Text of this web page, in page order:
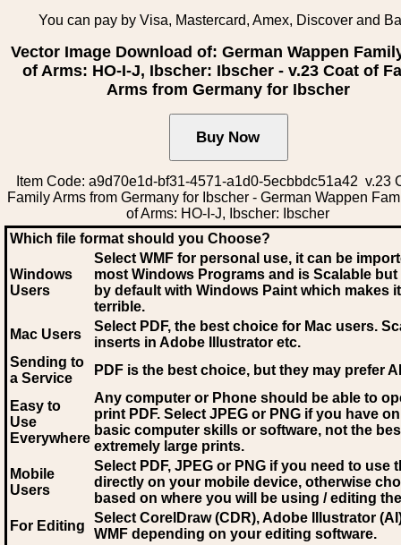
You can pay by Visa, Mastercard, Amex, Discover and
Vector Image Download of: German Wappen
of Arms: HO-I-J, Ibscher: Ibscher - v.23 Coat of
Arms from Germany for Ibscher
Item Code: a9d70e1d-bf31-4571-a1d0-5ecbbdc51a42 v.23
Family Arms from Germany for Ibscher - German Wappen
of Arms: HO-I-J, Ibscher: Ibscher
Which file format should you Choose?
Windows
Users
Select WMF for personal use, it can be
most Windows Programs and is Scalable
by default with Windows Paint which makes
terrible.
Mac Users
Select PDF, the best choice for Mac users.
inserts in Adobe Illustrator etc.
Sending to
a Service
PDF is the best choice, but they may prefer AI
Easy to
Use
Everywhere
Any computer or Phone should be able to
print PDF. Select JPEG or PNG if you have
basic computer skills or software, not the
extremely large prints.
Mobile
Users
Select PDF, JPEG or PNG if you need to use
directly on your mobile device, otherwise
based on where you will be using / editing
For Editing
Select CorelDraw (CDR), Adobe Illustrator
WMF depending on your editing software.